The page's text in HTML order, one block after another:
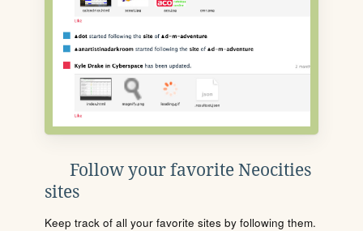
Follow your favorite Neocities
sites
Keep track of all your favorite sites by following them.